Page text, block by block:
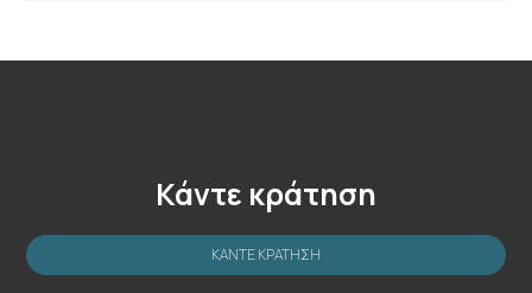
Κάντε κράτηση
ΚΆΝΤΕ ΚΡΆΤΗΣΗ